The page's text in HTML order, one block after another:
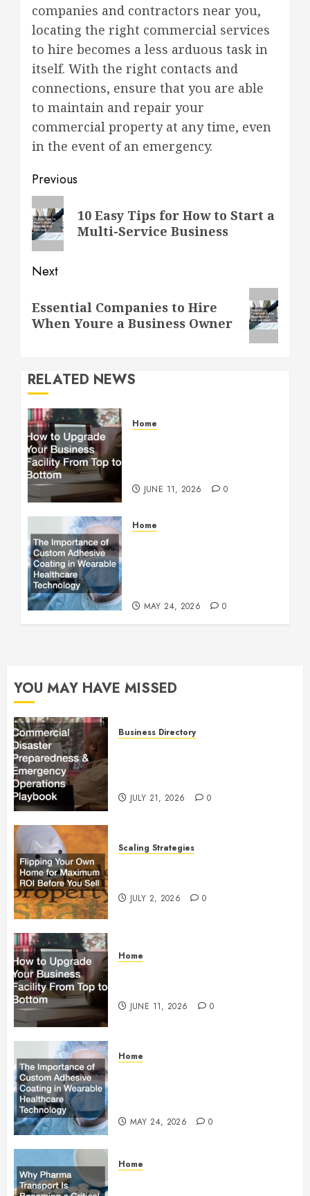
companies and contractors near you,
locating the right commercial services
to hire becomes a less arduous task in
itself. With the right contacts and
connections, ensure that you are able
to maintain and repair your
commercial property at any time, even
in the event of an emergency.
Post
navigation
Previous
Previous
post:
10 Easy Tips for How to Start a
Multi-Service Business
Next
post:
Essential Companies to Hire
When Youre a Business Owner
RELATED NEWS
Home
JUNE 11, 2026 0
Home
MAY 24, 2026 0
YOU MAY HAVE MISSED
Business Directory
JULY 21, 2026 0
Scaling Strategies
JULY 2, 2026 0
Home
JUNE 11, 2026 0
Home
MAY 24, 2026 0
Home